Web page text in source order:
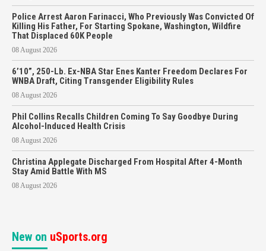
Police Arrest Aaron Farinacci, Who Previously Was Convicted Of
Killing His Father, For Starting Spokane, Washington, Wildfire
That Displaced 60K People
08 August 2026
6’10”, 250-Lb. Ex-NBA Star Enes Kanter Freedom Declares For
WNBA Draft, Citing Transgender Eligibility Rules
08 August 2026
Phil Collins Recalls Children Coming To Say Goodbye During
Alcohol-Induced Health Crisis
08 August 2026
Christina Applegate Discharged From Hospital After 4-Month
Stay Amid Battle With MS
08 August 2026
New on uSports.org